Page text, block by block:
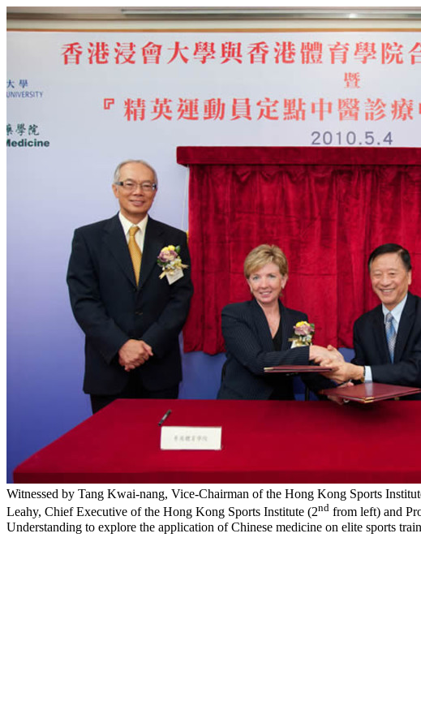
Witnessed by Tang Kwai-nang, Vice-Chairman of the Hong Kong Sports
Leahy, Chief Executive of the Hong Kong Sports Institute (2nd from left) and
Understanding to explore the application of Chinese medicine on elite sports